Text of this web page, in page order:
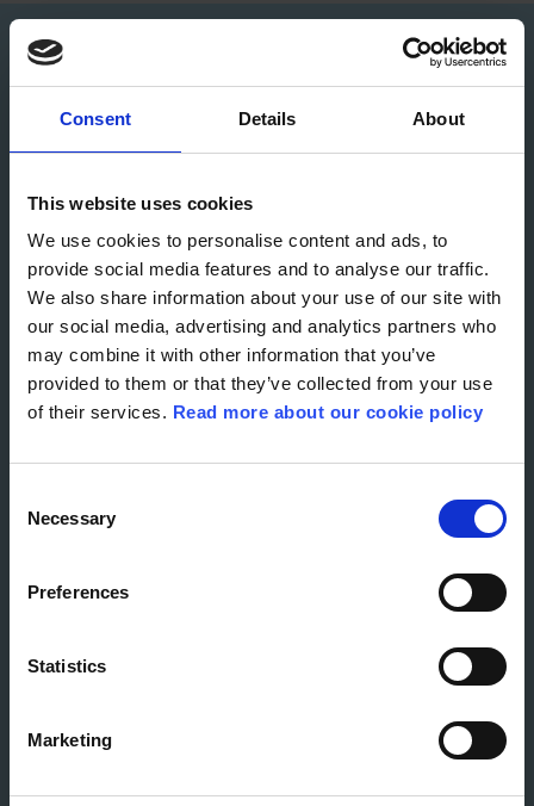
Consent Details About
This website uses cookies
We use cookies to personalise content and ads, to
provide social media features and to analyse our traffic.
We also share information about your use of our site with
our social media, advertising and analytics partners who
may combine it with other information that you’ve
provided to them or that they’ve collected from your use
of their services. Read more about our cookie policy
Selection
Necessary
Preferences
Statistics
Marketing
80+
50+
AWARDS AND
RECOGNITIONS
3.5
MILLION ACTIVE USERS
EACH MONTH
OUR UNIQUE